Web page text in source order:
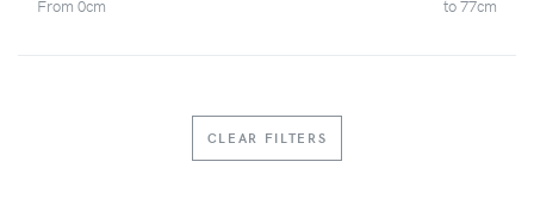
From 0cm to77cm
CLEAR FILTERS